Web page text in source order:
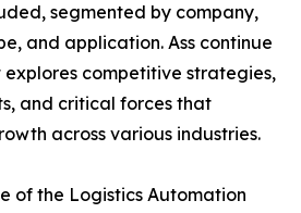
segmented by company,
and application. Ass continue
competitive strategies,
and critical forces that
across various industries.
of the Logistics Automation